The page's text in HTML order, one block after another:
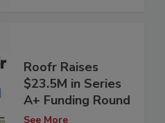
Roofr Raises
$23.5M in Series
A+ Funding Round
See More